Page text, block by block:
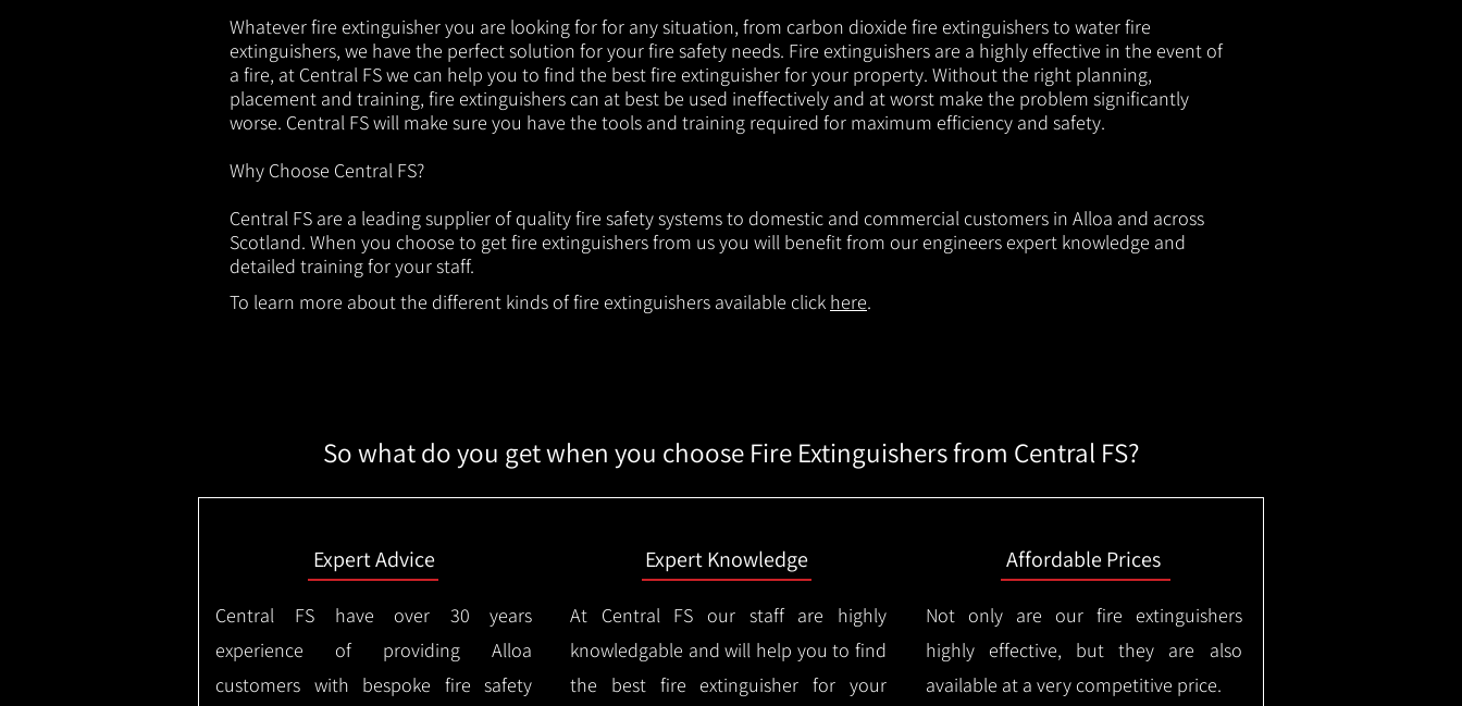
Whatever fire extinguisher you are looking for for any situation, from carbon dioxide fire extinguishers to water fire
extinguishers, we have the perfect solution for your fire safety needs. Fire extinguishers are a highly effective in the event of
a fire, at Central FS we can help you to find the best fire extinguisher for your property. Without the right planning,
placement and training, fire extinguishers can at best be used ineffectively and at worst make the problem significantly
worse. Central FS will make sure you have the tools and training required for maximum efficiency and safety.
Why Choose Central FS?
Central FS are a leading supplier of quality fire safety systems to domestic and commercial customers in Alloa and across
Scotland. When you choose to get fire extinguishers from us you will benefit from our engineers expert knowledge and
detailed training for your staff.
To learn more about the different kinds of fire extinguishers available click here.
So what do you get when you choose Fire Extinguishers from Central FS?
Expert Advice
Central FS have over 30 years
experience of providing Alloa
customers with bespoke fire safety
Expert Knowledge
At Central FS our staff are highly
knowledgable and will help you to find
the best fire extinguisher for your
Affordable Prices
Not only are our fire extinguishers
highly effective, but they are also
available at a very competitive price.